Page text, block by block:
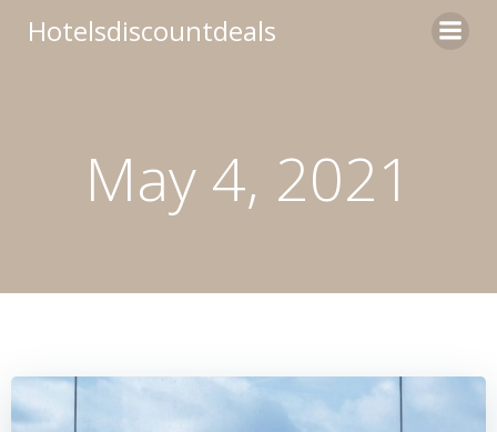
to
Hotelsdiscountdeals
May 4, 2021